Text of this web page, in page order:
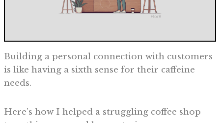
Building a personal connection with customers
is like having a sixth sense for their caffeine
needs.
Here’s how I helped a struggling coffee shop